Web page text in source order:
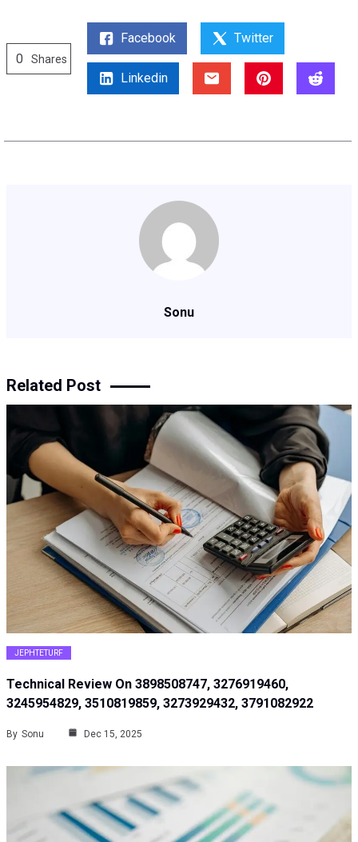
0 Shares
Facebook Twitter
Linkedin
Sonu
Related Post
JEPHTETURF
Technical Review On 3898508747, 3276919460,
3245954829, 3510819859, 3273929432, 3791082922
By Sonu Dec 15, 2025